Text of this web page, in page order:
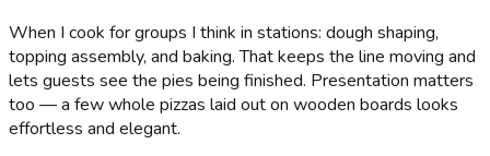
When I cook for groups I think in stations: dough shaping,
topping assembly, and baking. That keeps the line moving and
lets guests see the pies being finished. Presentation matters
too — a few whole pizzas laid out on wooden boards looks
effortless and elegant.